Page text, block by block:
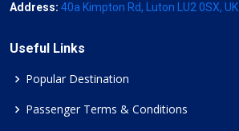
Address: 40a Kimpton Rd, Luton LU2 0SX, UK
Useful Links
Popular Destination
Passenger Terms & Conditions